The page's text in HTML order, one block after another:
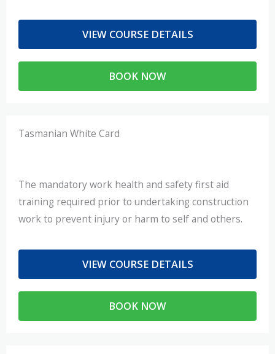
VIEW COURSE DETAILS
BOOK NOW
Tasmanian White Card
The mandatory work health and safety first aid
training required prior to undertaking construction
work to prevent injury or harm to self and others.
VIEW COURSE DETAILS
BOOK NOW